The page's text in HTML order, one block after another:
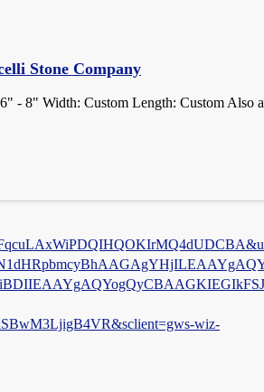
Stone Company
- 8" Width: Custom Length: Custom Also
wiz-